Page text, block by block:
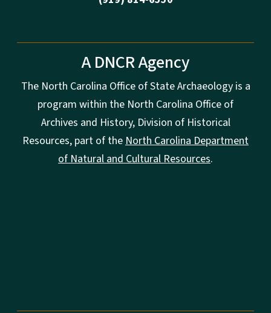
A DNCR Agency
The North Carolina Office of State Archaeology is a
program within the North Carolina Office of
Archives and History, Division of Historical
Resources, part of the North Carolina Department
of Natural and Cultural Resources.